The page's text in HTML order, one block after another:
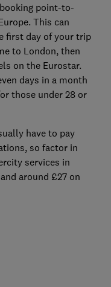
point-to-
This can
first day of your trip
to London, then
on the Eurostar.
days in a month
those under 28 or
have to pay
so factor in
services in
around £27 on